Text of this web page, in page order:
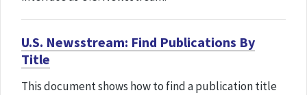
U.S. Newsstream: Find Publications By
Title
This document shows how to find a publication title